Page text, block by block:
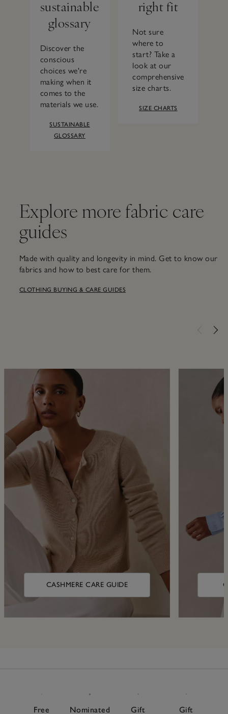
sustainable
glossary
Discover the
conscious
choices we're
making when it
comes to the
materials we use.
SUSTAINABLE
GLOSSARY
right fit
Not sure
where to
start? Take a
look at our
comprehensive
size charts.
SIZE CHARTS
Explore more fabric care
guides
Made with quality and longevity in mind. Get to know our
fabrics and how to best care for them.
CLOTHING BUYING & CARE GUIDES
CASHMERE CARE GUIDE
Free
Nominated
Gift
Gift